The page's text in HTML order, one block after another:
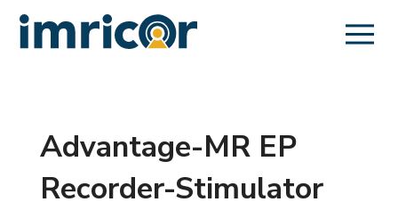
Advantage-MR EP
Recorder-Stimulator